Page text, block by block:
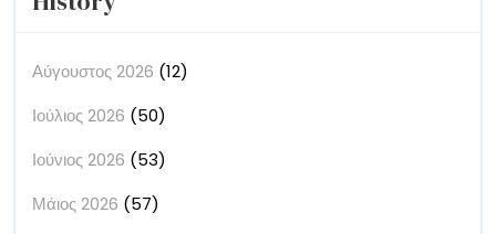
Αύγουστος 2026 (12)
Ιούλιος 2026 (50)
Ιούνιος 2026 (53)
Μάιος 2026 (57)